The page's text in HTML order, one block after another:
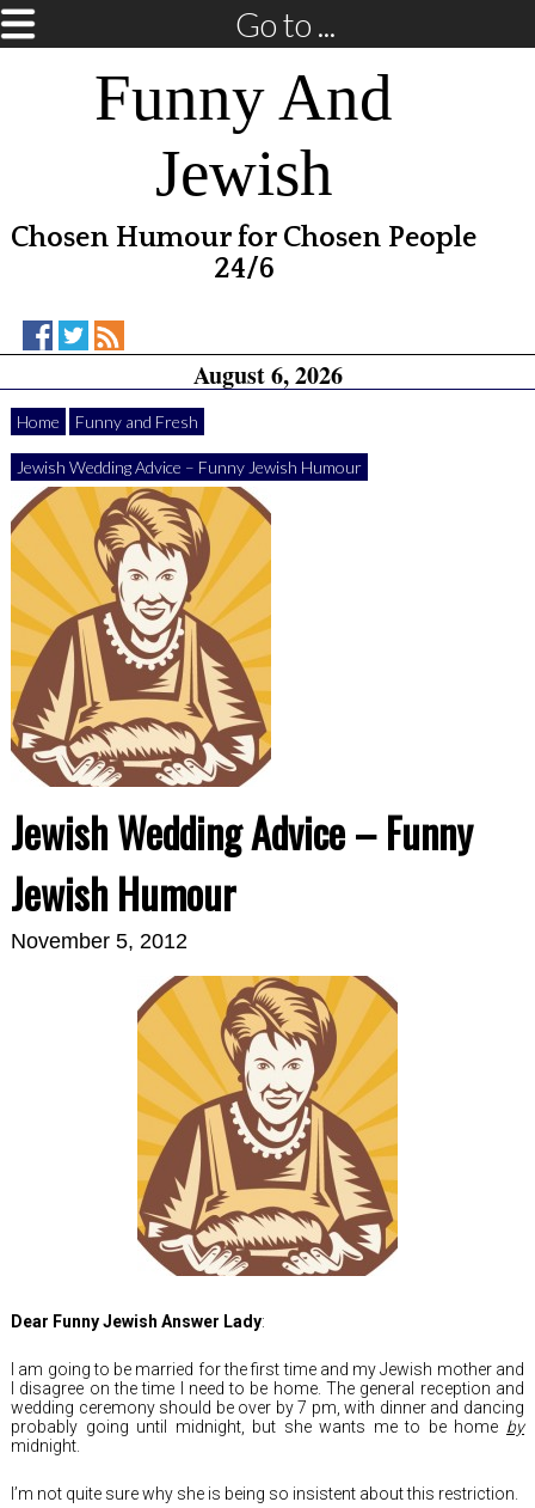
Go to ...
Funny And
Jewish
Chosen Humour for Chosen People
24/6
Funny
Jewish
on
Facebook
Funny
Jewish
on
Twitter
RSS
August 6, 2026
Home Funny and Fresh
Jewish Wedding Advice – Funny Jewish Humour
Jewish Wedding Advice – Funny
Jewish Humour
November 5, 2012
Dear Funny Jewish Answer Lady:
I am going to be married for the first time and my Jewish mother and
I disagree on the time I need to be home. The general reception and
wedding ceremony should be over by 7 pm, with dinner and dancing
probably going until midnight, but she wants me to be home by
midnight.
I’m not quite sure why she is being so insistent about this restriction.